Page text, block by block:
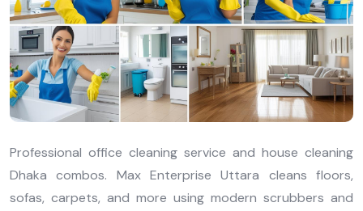
Professional office cleaning service and house cleaning
Dhaka combos. Max Enterprise Uttara cleans floors,
sofas, carpets, and more using modern scrubbers and